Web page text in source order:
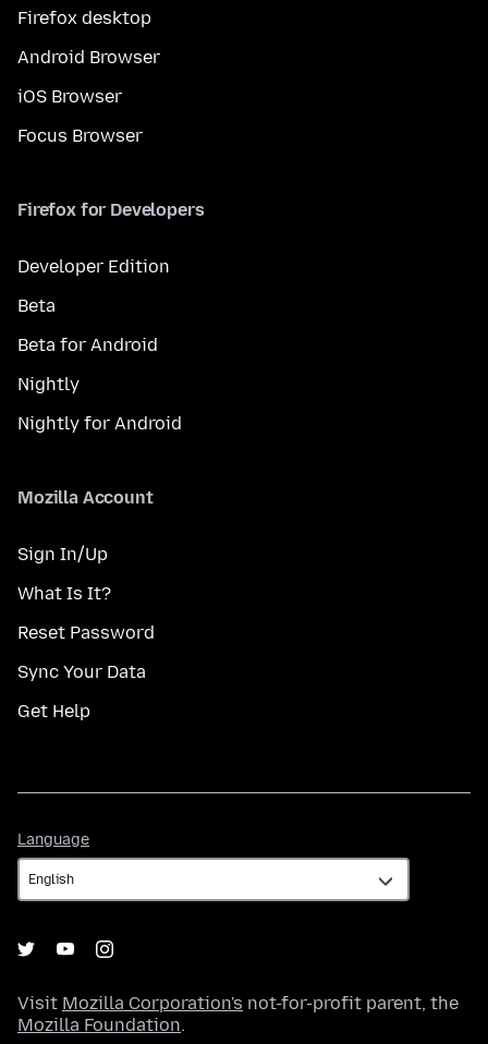
Firefox desktop
Android Browser
iOS Browser
Focus Browser
Firefox for Developers
Developer Edition
Beta
Beta for Android
Nightly
Nightly for Android
Mozilla Account
Sign In/Up
What Is It?
Reset Password
Sync Your Data
Get Help
Language
Visit Mozilla Corporation's not-for-profit parent, the
Mozilla Foundation.